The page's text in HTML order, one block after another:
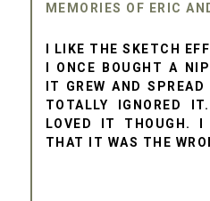
MEMORIES OF ERIC
I LIKE THE SKETCH
I ONCE BOUGHT A
IT GREW AND
TOTALLY IGNORED
LOVED IT THOUGH. I
THAT IT WAS THE